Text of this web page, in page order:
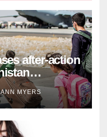
after-action
MYERS